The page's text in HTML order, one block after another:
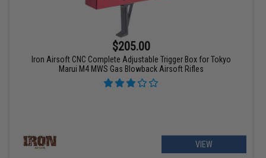
$205.00
Iron Airsoft CNC Complete Adjustable Trigger Box for Tokyo
Marui M4 MWS Gas Blowback Airsoft Rifles
VIEW